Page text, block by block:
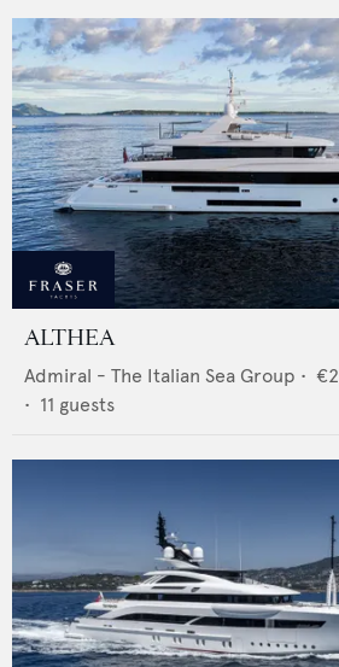
ALTHEA
Admiral - The Italian Sea Group •
• 11 guests